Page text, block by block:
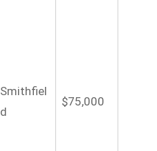
Smithfiel
d
$75,000